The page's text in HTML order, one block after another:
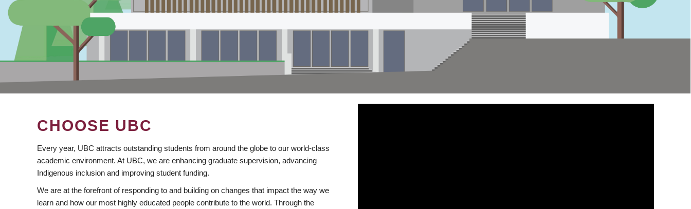
CHOOSE UBC
Every year, UBC attracts outstanding students from around the globe to our world-class
academic environment. At UBC, we are enhancing graduate supervision, advancing
Indigenous inclusion and improving student funding.
We are at the forefront of responding to and building on changes that impact the way we
learn and how our most highly educated people contribute to the world. Through the